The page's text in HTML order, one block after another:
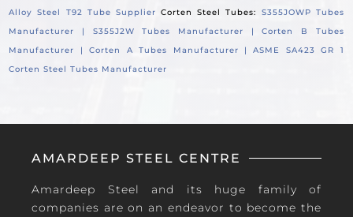
Alloy Steel T92 Tube SupplierCorten Steel Tubes: S355JOWP Tubes
Manufacturer | S355J2W Tubes Manufacturer |Corten B Tubes
Manufacturer |Corten A Tubes Manufacturer |ASME SA423 GR 1
Corten Steel Tubes Manufacturer
AMARDEEP STEEL CENTRE
Amardeep Steel and its huge family of
companies are on an endeavor to become the